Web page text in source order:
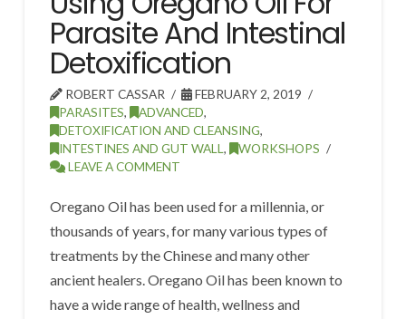
Parasite And Intestinal
Detoxification
ROBERT CASSAR
FEBRUARY 2, 2019
PARASITES, ADVANCED,
DETOXIFICATION AND CLEANSING,
INTESTINES AND GUT WALL, WORKSHOPS
LEAVE A COMMENT
Oregano Oil has been used for a millennia, or
thousands of years, for many various types of
treatments by the Chinese and many other
ancient healers. Oregano Oil has been known to
have a wide range of health, wellness and